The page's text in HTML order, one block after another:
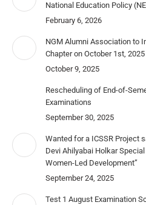
National Education Policy
February 6, 2026
NGM Alumni Association to
Chapter on October 1st, 2025
October 9, 2025
Rescheduling of End-of-
Examinations
September 30, 2025
Wanted for a ICSSR Project
Devi Ahilyabai Holkar
Women-Led Development”
September 24, 2025
Test 1 August Examination